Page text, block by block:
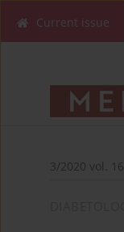
Current issue
3/2020 vol. 16